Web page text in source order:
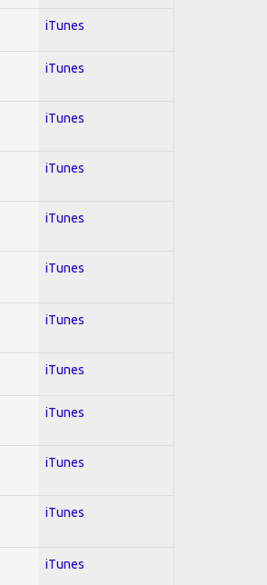
iTunes
iTunes
iTunes
iTunes
iTunes
iTunes
iTunes
iTunes
iTunes
iTunes
iTunes
iTunes